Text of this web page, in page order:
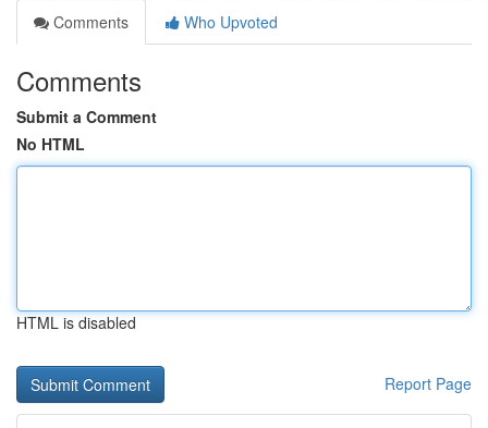
Comments
Who Upvoted
Comments
Submit a Comment
No HTML
HTML is disabled
Report Page